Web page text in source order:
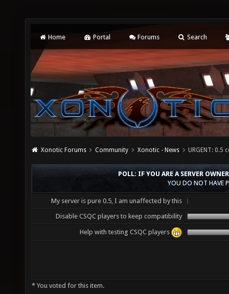
Home Portal Forums Search
Xonotic Forums Community Xonotic - News URGENT: 0.5
POLL: IF YOU ARE A SERVER
YOU DO NOT HAVE
My server is pure 0.5, I am unaffected by this
Disable CSQC players to keep compatibility
Help with testing CSQC players
* You voted for this item.